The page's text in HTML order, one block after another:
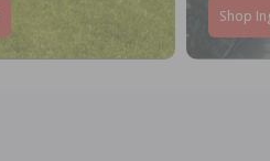
Shop